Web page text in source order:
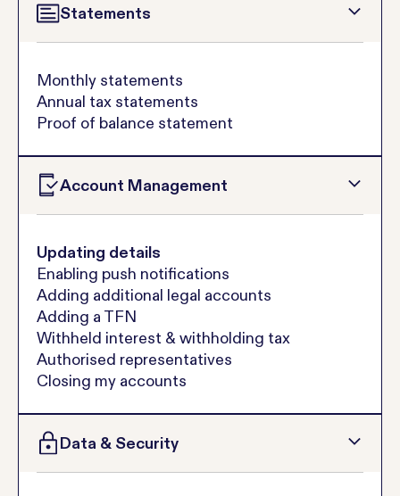
Statements
Monthly statements
Annual tax statements
Proof of balance statement
Account Management
Updating details
Enabling push notifications
Adding additional legal accounts
Adding a TFN
Withheld interest & withholding tax
Authorised representatives
Closing my accounts
Data & Security